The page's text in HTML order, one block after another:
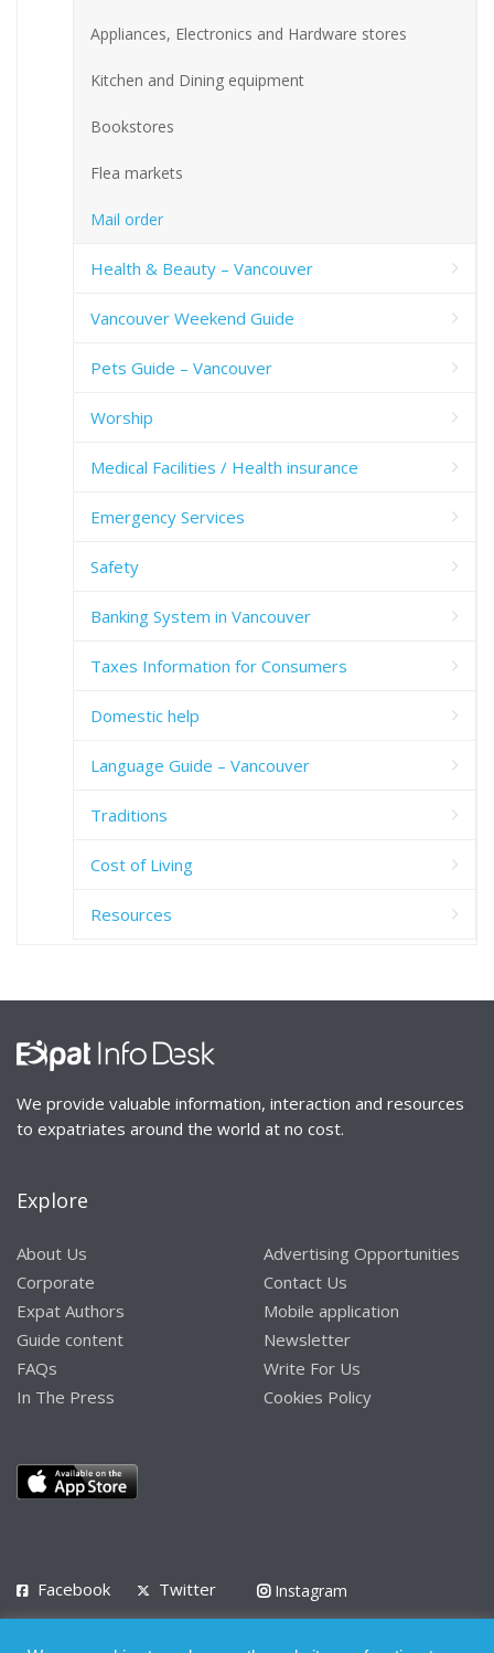
Appliances, Electronics and Hardware stores
Kitchen and Dining equipment
Bookstores
Flea markets
Mail order
Health & Beauty – Vancouver
Vancouver Weekend Guide
Pets Guide – Vancouver
Worship
Medical Facilities / Health insurance
Emergency Services
Safety
Banking System in Vancouver
Taxes Information for Consumers
Domestic help
Language Guide – Vancouver
Traditions
Cost of Living
Resources
We provide valuable information, interaction and resources
to expatriates around the world at no cost.
Explore
About Us
Corporate
Expat Authors
Guide content
FAQs
In The Press
Advertising Opportunities
Contact Us
Mobile application
Newsletter
Write For Us
Cookies Policy
Facebook Twitter
Instagram